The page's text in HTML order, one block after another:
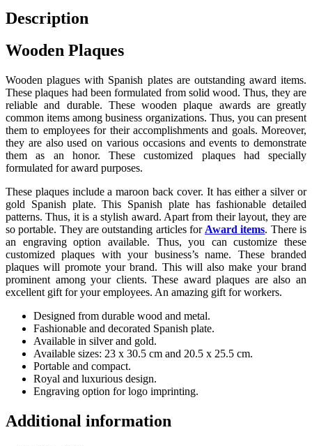
Description
Wooden Plaques
Wooden plagues with Spanish plates are outstanding award items.
These plaques had been formulated from solid wood. Thus, they are
reliable and durable. These wooden plaque awards are greatly
common items among business organizations. Thus, you can present
them to employees for their accomplishments and goals. Moreover,
they are also used on various occasions and events to demonstrate
them as an honor. These customized plaques had specially
formulated for award purposes.
These plaques include a maroon back cover. It has either a silver or
gold Spanish plate. This Spanish plate has fashionable detailed
patterns. Thus, it is a stylish award. Apart from their layout, they are
so portable. They are outstanding articles for Awarditems. There is
an engraving option available. Thus, you can customize these
customized plaques with your business’s name. These branded
plaques will promote your brand. This will also make your brand
prominent among your clients. These award plaques are also an
excellent gift for your employees. An amazing gift for workers.
Designed from durable wood and metal.
Fashionable and decorated Spanish plate.
Available in silver and gold.
Available sizes: 23 x 30.5 cm and 20.5 x 25.5 cm.
Portable and compact.
Royal and luxurious design.
Engraving option for logo imprinting.
Additional information